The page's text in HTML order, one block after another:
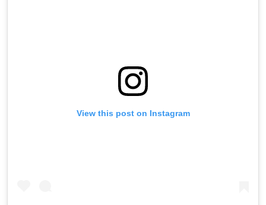
View this post on Instagram